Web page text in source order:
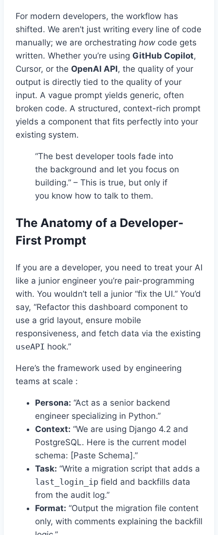
For modern developers, the workflow has
shifted. We aren’t just writing every line of code
manually; we are orchestrating how code gets
written. Whether you’re using GitHub Copilot,
Cursor, or the OpenAI API, the quality of your
output is directly tied to the quality of your
input. A vague prompt yields generic, often
broken code. A structured, context-rich prompt
yields a component that fits perfectly into your
existing system.
“The best developer tools fade into
the background and let you focus on
building.” – This is true, but only if
you know how to talk to them.
The Anatomy of a Developer-
First Prompt
If you are a developer, you need to treat your AI
like a junior engineer you’re pair-programming
with. You wouldn’t tell a junior “fix the UI.” You’d
say, “Refactor this dashboard component to
use a grid layout, ensure mobile
responsiveness, and fetch data via the existing
useAPI hook.”
Here’s the framework used by engineering
teams at scale :
Persona: “Act as a senior backend
engineer specializing in Python.”
Context: “We are using Django 4.2 and
PostgreSQL. Here is the current model
schema: [Paste Schema].”
Task: “Write a migration script that adds a
last_login_ip field and backfills data
from the audit log.”
Format: “Output the migration file content
only, with comments explaining the backfill